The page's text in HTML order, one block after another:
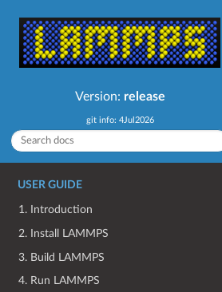
Version: release
git info: 4Jul2026
USER GUIDE
1. Introduction
2. Install LAMMPS
3. Build LAMMPS
4. Run LAMMPS